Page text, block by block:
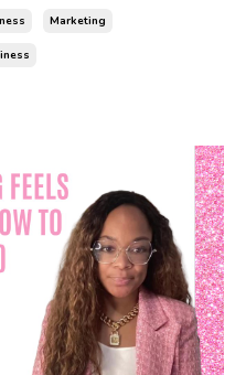
Marketing